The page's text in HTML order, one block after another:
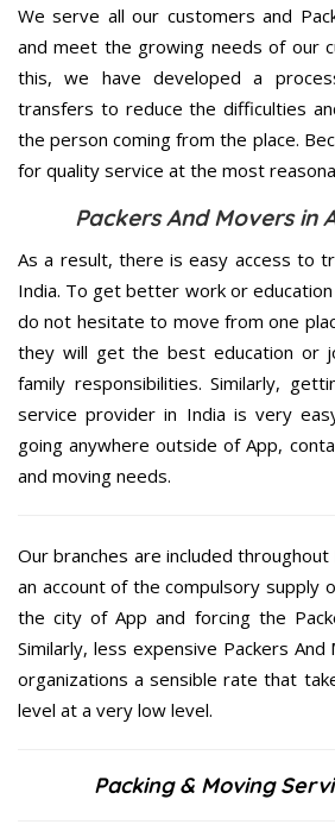
We serve all our customers and
and meet the growing needs of our
this, we have developed a
transfers to reduce the difficulties
the person coming from the place.
for quality service at the most
Packers And Movers in
As a result, there is easy access to
India. To get better work or
do not hesitate to move from one
they will get the best education or
family responsibilities. Similarly,
service provider in India is very
going anywhere outside of App,
and moving needs.
Our branches are included
an account of the compulsory supply
the city of App and forcing the
Similarly, less expensive Packers
organizations a sensible rate that
level at a very low level.
Packing & Moving